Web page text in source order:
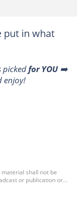
put in what
pickedfor YOU➡️
enjoy!
shall not be
or publication or